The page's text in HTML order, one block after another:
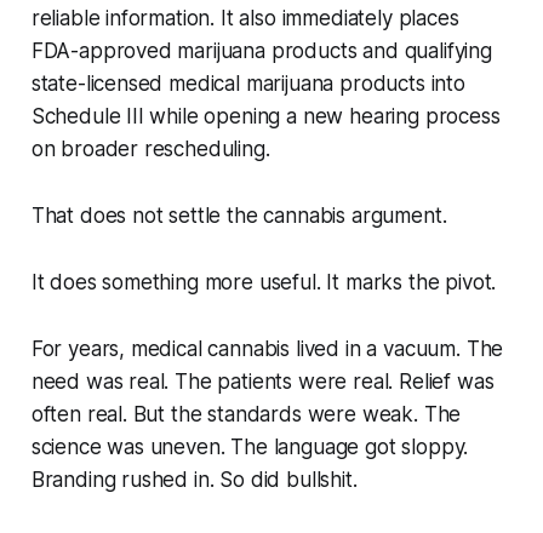
reliable information. It also immediately places
FDA-approved marijuana products and qualifying
state-licensed medical marijuana products into
Schedule III while opening a new hearing process
on broader rescheduling.
That does not settle the cannabis argument.
It does something more useful. It marks the pivot.
For years, medical cannabis lived in a vacuum. The
need was real. The patients were real. Relief was
often real. But the standards were weak. The
science was uneven. The language got sloppy.
Branding rushed in. So did bullshit.